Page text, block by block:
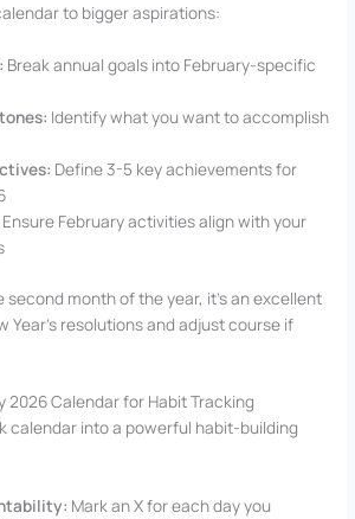
to bigger aspirations:
Break annual goals into February-specific
Identify what you want to accomplish
Define 3-5 key achievements for
Ensure February activities align with your
second month of the year, it’s an excellent
Year’s resolutions and adjust course if
2026 Calendar for Habit Tracking
calendar into a powerful habit-building
Mark an X for each day you